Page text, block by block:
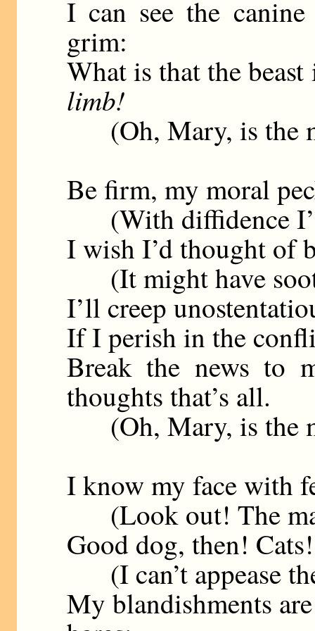
I can see the
grim:
What is that the
limb!
(Oh, Mary, is the
Be firm, my moral
(With diffidence
I wish I’d thought of
(It might have
I’ll creep
If I perish in the
Break the news to
thoughts that’s all.
(Oh, Mary, is the
I know my face with
(Look out! The
Good dog, then!
(I can’t appease
My blandishments